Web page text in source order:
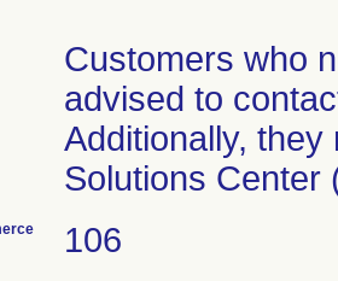
Customers who
advised to
Additionally,
Solutions Center
106